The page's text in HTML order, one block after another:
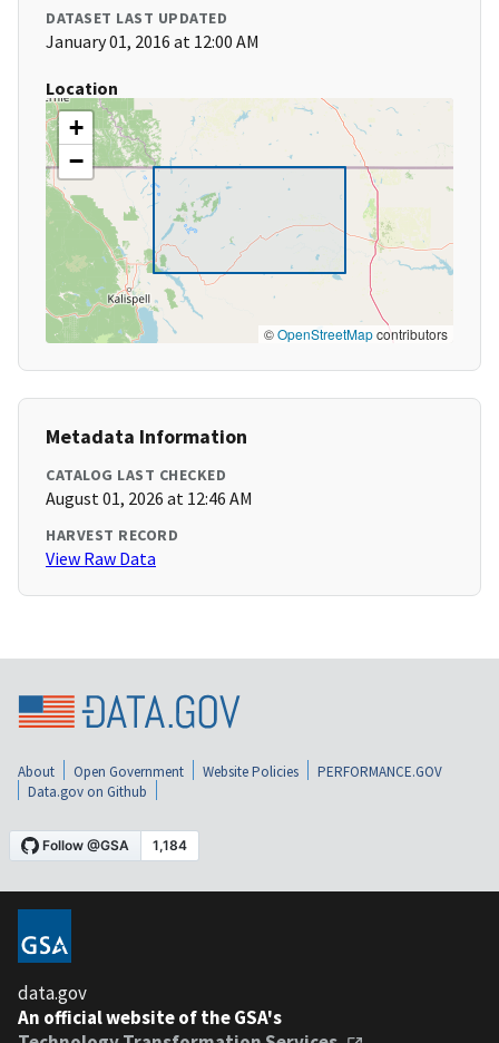
DATASET LAST UPDATED
January 01, 2016 at 12:00 AM
Location
+
−
©OpenStreetMapcontributors
Metadata Information
CATALOG LAST CHECKED
August 01, 2026 at 12:46 AM
HARVEST RECORD
View Raw Data
About Open Government Website Policies
PERFORMANCE.GOV
Data.gov on Github
data.gov
An official website of the GSA's